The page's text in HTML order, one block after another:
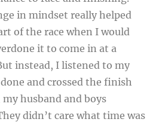
in mindset really helped
of the race when I would
it to come in at a
instead, I listened to my
and crossed the finish
husband and boys
didn’t care what time was